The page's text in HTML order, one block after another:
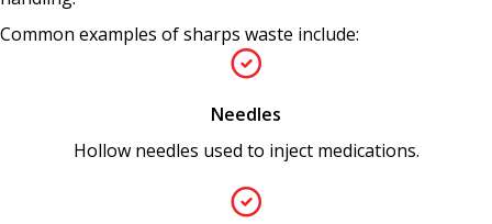
Common examples of sharps waste include:
Needles
Hollow needles used to inject medications.